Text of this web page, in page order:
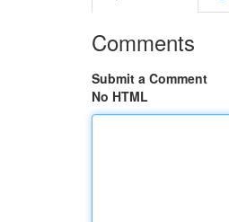
Comments
Submit a Comment
No HTML